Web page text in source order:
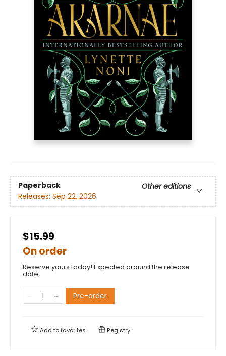
Paperback
Other editions
Releases: Sep 22, 2026
$15.99
On order
Reserve yours today! Expected around the release
date.
Pre-order
Add tofavorites Registry